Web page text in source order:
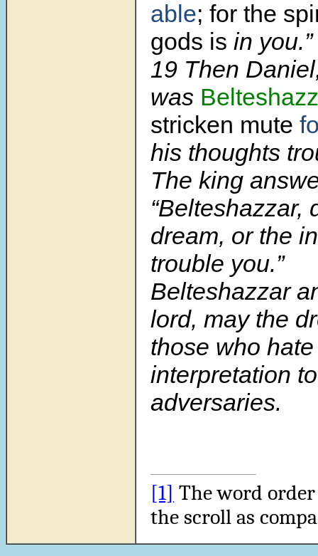
able; for the
gods is in you.”
19 Then
was
stricken mute
his thoughts
The king
“Belteshazzar,
dream, or the
trouble you.”
Belteshazzar
lord, may the
those who
interpretation
adversaries.
[1] The word
the scroll as